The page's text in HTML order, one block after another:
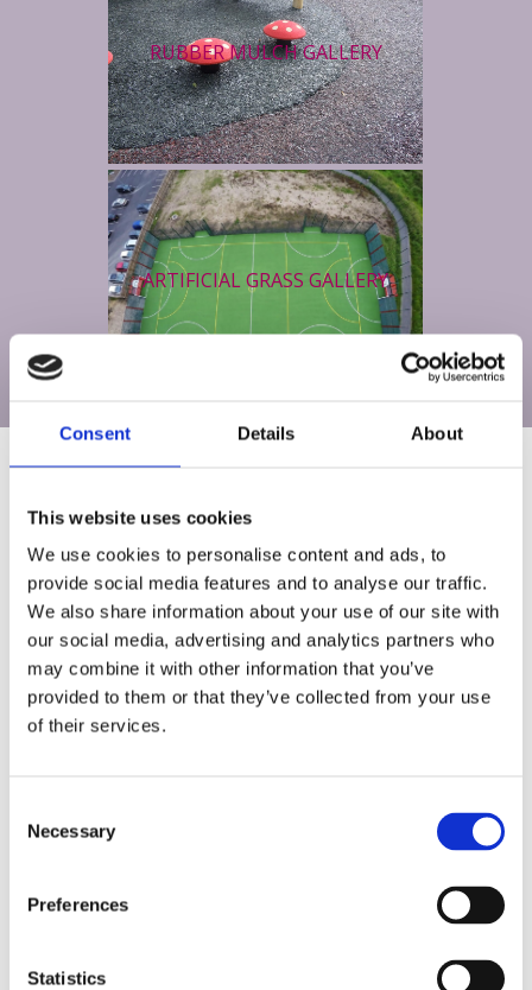
Consent Details About
This website uses cookies
We use cookies to personalise content and ads, to
provide social media features and to analyse our traffic.
We also share information about your use of our site with
our social media, advertising and analytics partners who
may combine it with other information that you’ve
provided to them or that they’ve collected from your use
of their services.
Selection
Necessary
Preferences
Statistics
RUBBER MULCH GALLERY
ARTIFICIAL GRASS GALLERY
TECHNICAL SPECIFICATIONS